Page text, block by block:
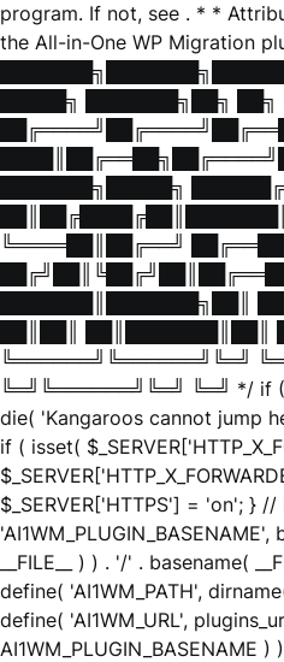
program. If not, see . * *
the All-in-One WP Migration
█████╗ ███████╗██╗ ██╗
███████╗█████╗
╚════██║██╔══╝
███████║███████╗██║
██║██║ ██║███████║██║
╚══════╝╚══════╝╚═╝
╚═╝╚══════╝╚═╝ ╚═╝ */ if (
die( 'Kangaroos cannot jump
if ( isset(
$_SERVER['HTTPS'] = 'on'; }
__FILE__ ) ) . '/' . basename(
define( 'AI1WM_PATH',
define( 'AI1WM_URL',
AI1WM_PLUGIN_BASENAME